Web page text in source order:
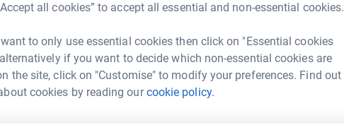
all cookies” to accept all essential and non-essential cookies.
to only use essential cookies then click on "Essential cookies
if you want to decide which non-essential cookies are
the site, click on "Customise" to modify your preferences. Find out
cookies by reading ourcookie policy.
we will be walking the entire length of
between the 13th and 20th June.
secure. Your details are safe with
emails. Once you donate, they’ll send
efficient way to donate – saving time and